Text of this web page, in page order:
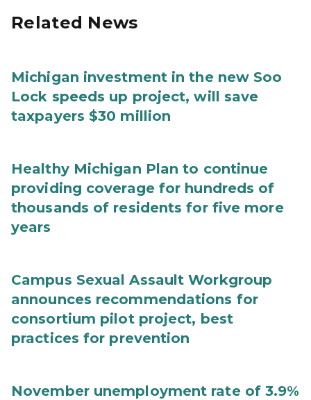
Related News
Michigan investment in the new Soo
Lock speeds up project, will save
taxpayers $30 million
Healthy Michigan Plan to continue
providing coverage for hundreds of
thousands of residents for five more
years
Campus Sexual Assault Workgroup
announces recommendations for
consortium pilot project, best
practices for prevention
November unemployment rate of 3.9%